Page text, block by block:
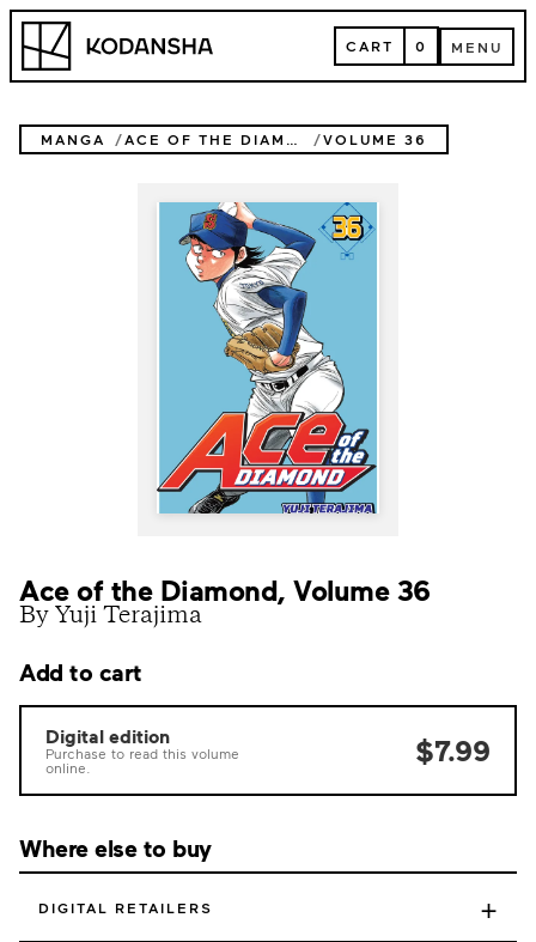
Skip
content
Kodansha CART
CART 0 MENU
MENU
MANGA ACE OF THE DIAMOND VOLUME 36
Ace of the Diamond, Volume 36
By Yuji Terajima
Add to cart
Digital edition
Purchase to read this volume
online.
$7.99
Where else to buy
DIGITAL RETAILERS +